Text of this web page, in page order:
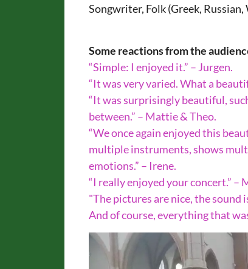
Songwriter, Folk (Greek,
Some reactions from the
“Simple: I enjoyed it.” – Jurgen.
“It was very varied. What a
“It was surprisingly beautiful,
between.” – Mattie & Theo.
“We once again enjoyed this
multiple instruments, shows
emotions.” – Irene.
“I really enjoyed your concert.” –
"The pictures are nice, the sound
And of course, everything that